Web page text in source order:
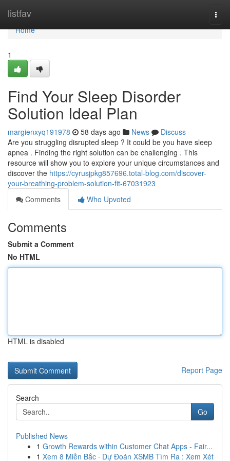
listfav
Home
Home
1
Find Your Sleep Disorder
Solution Ideal Plan
margienxyq191978 58 days ago News
Discuss
Are you struggling disrupted sleep ? It could be you have sleep
apnea . Finding the right solution can be challenging . This
resource will show you to explore your unique circumstances and
discover the https://cyrusjpkg857696.total-blog.com/discover-
your-breathing-problem-solution-fit-67031923
Comments
Who Upvoted
Comments
Submit a Comment
No HTML
HTML is disabled
Report Page
Search
Go
Published News
1 Growth Rewards within Customer Chat Apps - Fair...
1 Xem 8 Miền Bắc · Dự Đoán XSMB Tìm Ra : Xem Xét